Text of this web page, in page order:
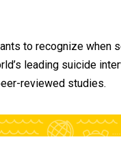
to recognize when
leading suicide
reviewed studies.